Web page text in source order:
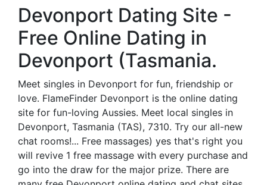
Devonport Dating Site -
Free Online Dating in
Devonport (Tasmania.
Meet singles in Devonport for fun, friendship or
love. FlameFinder Devonport is the online dating
site for fun-loving Aussies. Meet local singles in
Devonport, Tasmania (TAS), 7310. Try our all-new
chat rooms!... Free massages) yes that's right you
will revive 1 free massage with every purchase and
go into the draw for the major prize. There are